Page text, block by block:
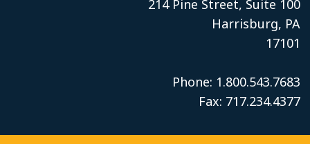
214 Pine Street, Suite 100
Harrisburg, PA
17101
Phone: 1.800.543.7683
Fax: 717.234.4377